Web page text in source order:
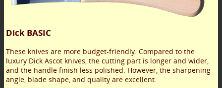
Dick BASIC
These knives are more budget-friendly. Compared to the
luxury Dick Ascot knives, the cutting part is longer and wider,
and the handle finish less polished. However, the sharpening
angle, blade shape, and quality are excellent.